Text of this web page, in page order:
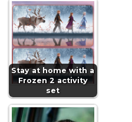
Stay at home with a
Frozen 2 activity
set